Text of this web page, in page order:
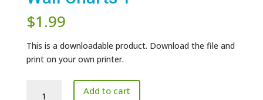
$1.99
This is a downloadable product. Download the file and
print on your own printer.
Add to cart